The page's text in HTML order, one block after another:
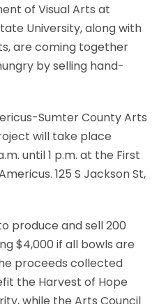
of Visual Arts at
University, along with
are coming together
by selling hand-
Sumter County Arts
will take place
until 1 p.m. at the First
125 S Jackson St,
produce and sell 200
$4,000 if all bowls are
proceeds collected
the Harvest of Hope